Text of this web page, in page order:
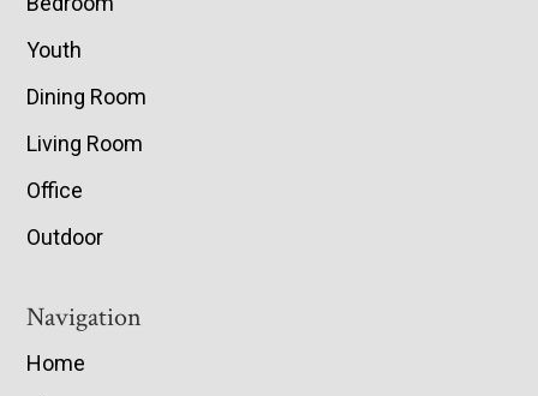
Youth
Dining Room
Living Room
Office
Outdoor
Navigation
Home